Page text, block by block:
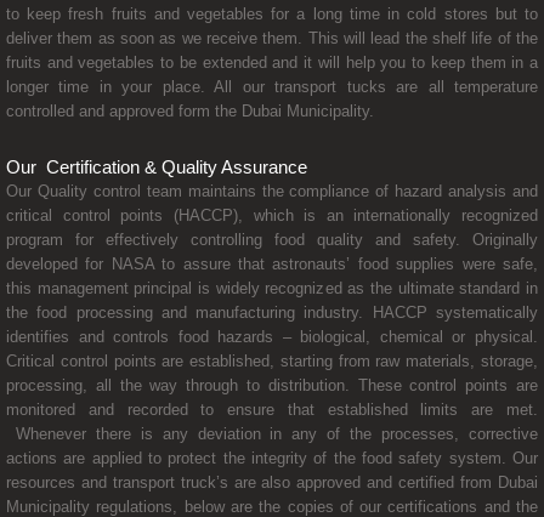
to keep fresh fruits and vegetables for a long time in cold stores but to
deliver them as soon as we receive them. This will lead the shelf life of the
fruits and vegetables to be extended and it will help you to keep them in a
longer time in your place. All our transport tucks are all temperature
controlled and approved form the Dubai Municipality.
Our Certification & Quality Assurance
Our Quality control team maintains the compliance of hazard analysis and
critical control points (HACCP), which is an internationally recognized
program for effectively controlling food quality and safety. Originally
developed for NASA to assure that astronauts’ food supplies were safe,
this management principal is widely recognized as the ultimate standard in
the food processing and manufacturing industry. HACCP systematically
identifies and controls food hazards – biological, chemical or physical.
Critical control points are established, starting from raw materials, storage,
processing, all the way through to distribution. These control points are
monitored and recorded to ensure that established limits are met.
Whenever there is any deviation in any of the processes, corrective
actions are applied to protect the integrity of the food safety system. Our
resources and transport truck’s are also approved and certified from Dubai
Municipality regulations, below are the copies of our certifications and the